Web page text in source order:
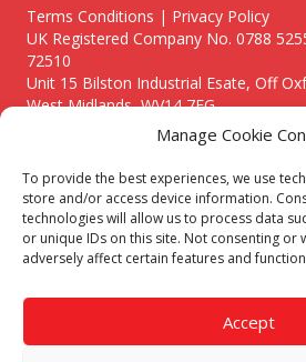
Manage Cookie
To provide the best experiences, we use
store and/or access device information.
technologies will allow us to process data
or unique IDs on this site. Not consenting or
adversely affect certain features and
Accept
Terms Conditions | Privacy Policy
UK Registered Company No. 0788
72510
Unit 15 Bilston Industrial Esate, Off
West Midlands, WV14 7EG
Though we supply and service our
premium catering equipment, we also
Midlands including:
Birmingham
Call our team today for a free, no strings